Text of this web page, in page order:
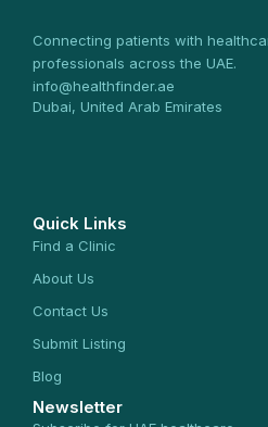
Connecting patients with
professionals across the UAE.
info@healthfinder.ae
Dubai, United Arab Emirates
Quick Links
Find a Clinic
About Us
Contact Us
Submit Listing
Blog
Newsletter